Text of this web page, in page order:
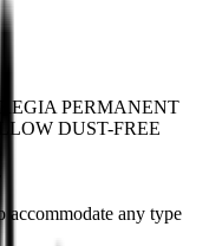
REGIA PERMANENT
DUST-FREE
accommodate any type